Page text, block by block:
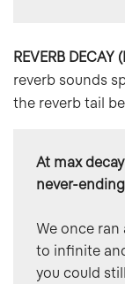
REVERB DECAY
reverb sounds
the reverb tail
At max
never-
We once
to infinite
you could